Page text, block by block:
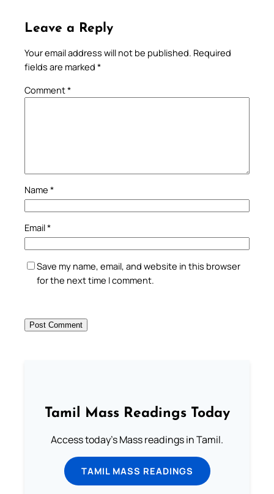
Leave a Reply
Your email address will not be published. Required
fields are marked *
Comment*
Name *
Email*
Save my name, email, and website in this browser
for the next time I comment.
Tamil Mass Readings Today
Access today's Mass readings in Tamil.
TAMIL MASS READINGS